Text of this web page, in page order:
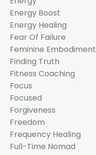
Energy Boost
Energy Healing
Fear Of Failure
Feminine Embodiment
Finding Truth
Fitness Coaching
Focus
Focused
Forgiveness
Freedom
Frequency Healing
Full-Time Nomad